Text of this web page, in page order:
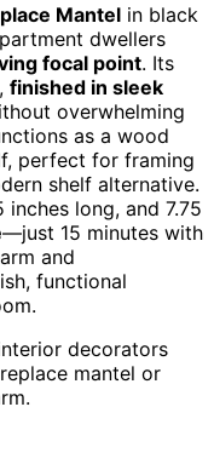
Mantel in black
dwellers
focal point. Its
finished in sleek
overwhelming
as a wood
perfect for framing
shelf alternative.
inches long, and 7.75
—just 15 minutes with
and
functional
decorators
mantel or